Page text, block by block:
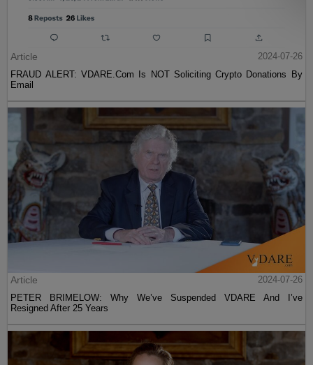
Article
2024-07-26
FRAUD ALERT: VDARE.Com Is NOT Soliciting Crypto Donations By
Email
Article
2024-07-26
PETER BRIMELOW: Why We’ve Suspended VDARE And I’ve
Resigned After 25 Years